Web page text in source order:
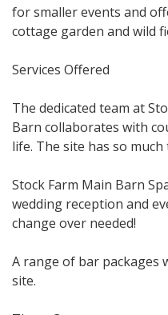
for smaller events and
cottage garden and wild
Services Offered
The dedicated team at
Barn collaborates with
life. The site has so
Stock Farm Main Barn
wedding reception and
change over needed!
A range of bar packages
site.